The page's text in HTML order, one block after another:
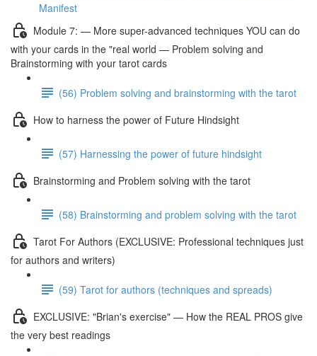
Manifest
Module 7: — More super-advanced techniques YOU can do
with your cards in the "real world — Problem solving and
Brainstorming with your tarot cards
(56) Problem solving and brainstorming with the tarot
How to harness the power of Future Hindsight
(57) Harnessing the power of future hindsight
Brainstorming and Problem solving with the tarot
(58) Brainstorming and problem solving with the tarot
Tarot For Authors (EXCLUSIVE: Professional techniques just
for authors and writers)
(59) Tarot for authors (techniques and spreads)
EXCLUSIVE: "Brian's exercise" — How the REAL PROS give
the very best readings